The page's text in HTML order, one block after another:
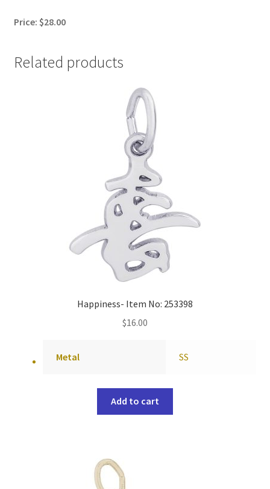
Price: $28.00
Related products
Happiness- Item No: 253398
$16.00
Metal SS
Add to cart